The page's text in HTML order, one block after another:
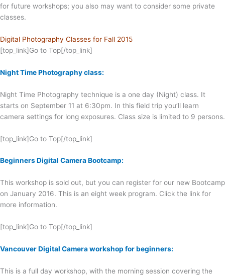
for future workshops; you also may want to consider some private
classes.
Digital Photography Classes for Fall 2015
[top_link]Go to Top[/top_link]
Night Time Photography class:
Night Time Photography technique is a one day (Night) class. It
starts on September 11 at 6:30pm. In this field trip you’ll learn
camera settings for long exposures. Class size is limited to 9 persons.
[top_link]Go to Top[/top_link]
Beginners Digital Camera Bootcamp:
This workshop is sold out, but you can register for our new Bootcamp
on January 2016. This is an eight week program. Click the link for
more information.
[top_link]Go to Top[/top_link]
Vancouver Digital Camera workshop for beginners:
This is a full day workshop, with the morning session covering the